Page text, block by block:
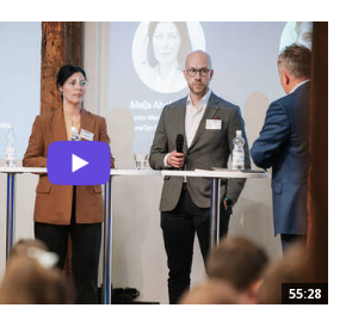
55:28